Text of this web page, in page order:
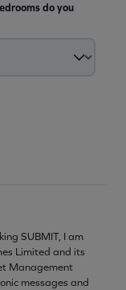
do you
SUBMIT, I am
Limited and its
Management
messages and